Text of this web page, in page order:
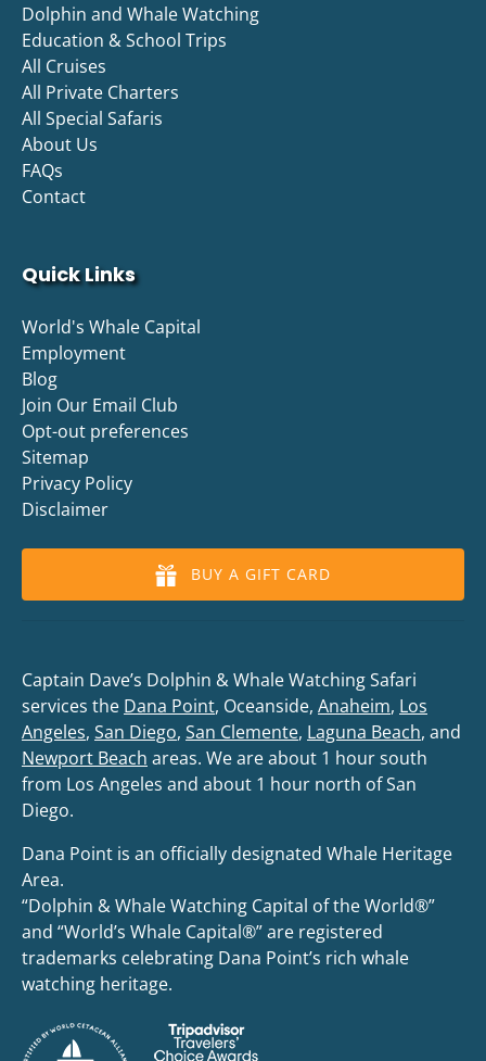
Dolphin and Whale Watching
Education & School Trips
All Cruises
All Private Charters
All Special Safaris
About Us
FAQs
Contact
Quick Links
World's Whale Capital
Employment
Blog
Join Our Email Club
Opt-out preferences
Sitemap
Privacy Policy
Disclaimer
BUY A GIFT CARD
Captain Dave’s Dolphin & Whale Watching Safari
services the Dana Point, Oceanside, Anaheim, Los
Angeles, San Diego, San Clemente, Laguna Beach, and
Newport Beach areas. We are about 1 hour south
from Los Angeles and about 1 hour north of San
Diego.
Dana Point is an officially designated Whale Heritage
Area.
“Dolphin & Whale Watching Capital of the World®”
and “World’s Whale Capital®” are registered
trademarks celebrating Dana Point’s rich whale
watching heritage.